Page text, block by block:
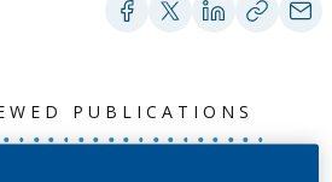
PUBLICATIONS